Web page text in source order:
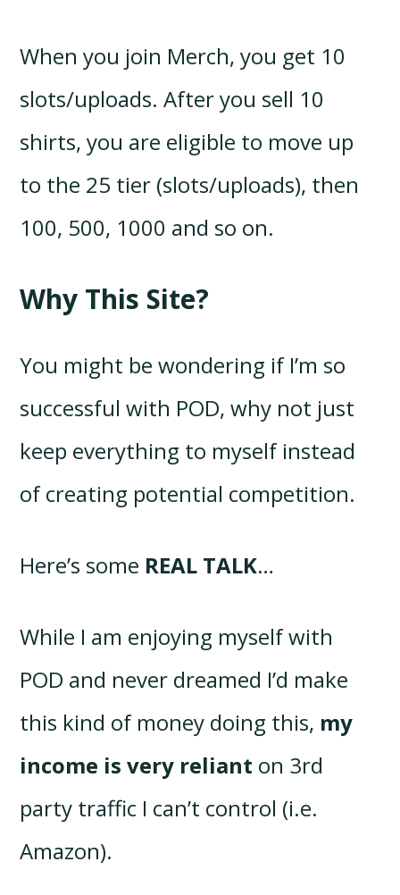
When you join Merch, you get 10
slots/uploads. After you sell 10
shirts, you are eligible to move up
to the 25 tier (slots/uploads), then
100, 500, 1000 and so on.
Why This Site?
You might be wondering if I’m so
successful with POD, why not just
keep everything to myself instead
of creating potential competition.
Here’s some REAL TALK…
While I am enjoying myself with
POD and never dreamed I’d make
this kind of money doing this, my
income is very reliant on 3rd
party traffic I can’t control (i.e.
Amazon).